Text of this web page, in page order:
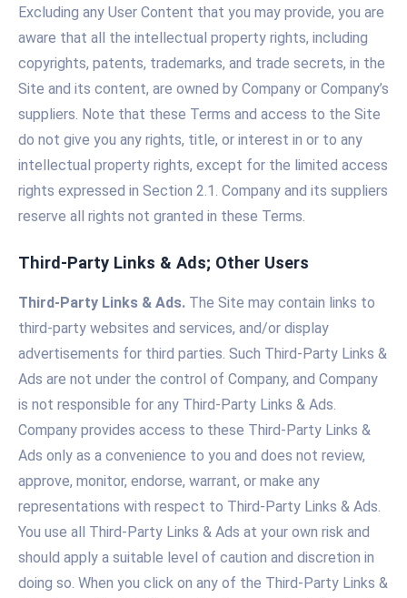
Excluding any User Content that you may provide, you are
aware that all the intellectual property rights, including
copyrights, patents, trademarks, and trade secrets, in the
Site and its content, are owned by Company or Company’s
suppliers. Note that these Terms and access to the Site
do not give you any rights, title, or interest in or to any
intellectual property rights, except for the limited access
rights expressed in Section 2.1. Company and its suppliers
reserve all rights not granted in these Terms.
Third-Party Links & Ads; Other Users
Third-Party Links & Ads. The Site may contain links to
third-party websites and services, and/or display
advertisements for third parties. Such Third-Party Links &
Ads are not under the control of Company, and Company
is not responsible for any Third-Party Links & Ads.
Company provides access to these Third-Party Links &
Ads only as a convenience to you and does not review,
approve, monitor, endorse, warrant, or make any
representations with respect to Third-Party Links & Ads.
You use all Third-Party Links & Ads at your own risk and
should apply a suitable level of caution and discretion in
doing so. When you click on any of the Third-Party Links &